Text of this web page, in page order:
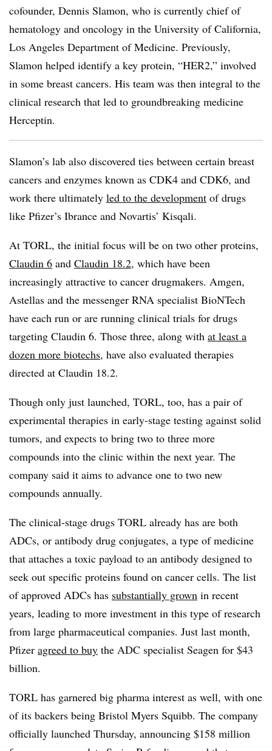
cofounder, Dennis Slamon, who is currently chief of
hematology and oncology in the University of California,
Los Angeles Department of Medicine. Previously,
Slamon helped identify a key protein, “HER2,” involved
in some breast cancers. His team was then integral to the
clinical research that led to groundbreaking medicine
Herceptin.
Slamon’s lab also discovered ties between certain breast
cancers and enzymes known as CDK4 and CDK6, and
work there ultimately led to the development of drugs
like Pfizer’s Ibrance and Novartis’ Kisqali.
At TORL, the initial focus will be on two other proteins,
Claudin 6 and Claudin 18.2, which have been
increasingly attractive to cancer drugmakers. Amgen,
Astellas and the messenger RNA specialist BioNTech
have each run or are running clinical trials for drugs
targeting Claudin 6. Those three, along with at least a
dozen more biotechs, have also evaluated therapies
directed at Claudin 18.2.
Though only just launched, TORL, too, has a pair of
experimental therapies in early-stage testing against solid
tumors, and expects to bring two to three more
compounds into the clinic within the next year. The
company said it aims to advance one to two new
compounds annually.
The clinical-stage drugs TORL already has are both
ADCs, or antibody drug conjugates, a type of medicine
that attaches a toxic payload to an antibody designed to
seek out specific proteins found on cancer cells. The list
of approved ADCs has substantially grown in recent
years, leading to more investment in this type of research
from large pharmaceutical companies. Just last month,
Pfizer agreed to buy the ADC specialist Seagen for $43
billion.
TORL has garnered big pharma interest as well, with one
of its backers being Bristol Myers Squibb. The company
officially launched Thursday, announcing $158 million